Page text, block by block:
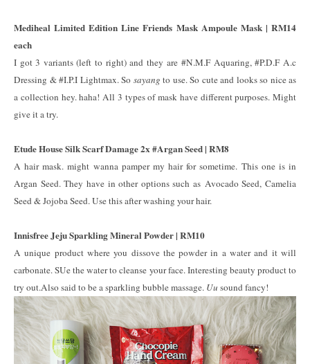
Mediheal Limited Edition Line Friends Mask Ampoule Mask | RM14
each
I got 3 variants (left to right) and they are #N.M.F Aquaring, #P.D.F A.c
Dressing & #I.P.I Lightmax. So sayang to use. So cute and looks so nice as
a collection hey. haha! All 3 types of mask have different purposes. Might
give it a try.
Etude House Silk Scarf Damage 2x #Argan Seed | RM8
A hair mask. might wanna pamper my hair for sometime. This one is in
Argan Seed. They have in other options such as Avocado Seed, Camelia
Seed & Jojoba Seed. Use this after washing your hair.
Innisfree Jeju Sparkling Mineral Powder | RM10
A unique product where you dissove the powder in a water and it will
carbonate. SUe the water to cleanse your face. Interesting beauty product to
try out.Also said to be a sparkling bubble massage. Uu sound fancy!